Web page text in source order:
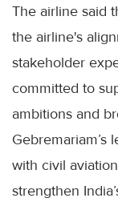
The airline said
the airline's
stakeholder
committed to
ambitions and
Gebremariam’s
with civil
strengthen